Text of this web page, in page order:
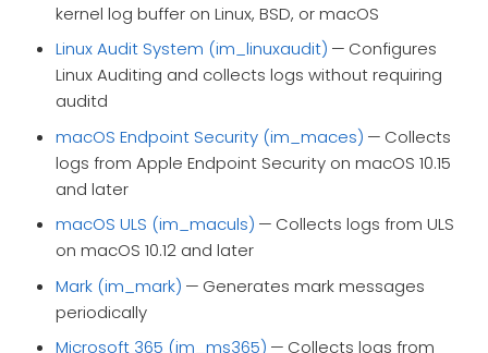
kernel log buffer on Linux, BSD, or macOS
Linux Audit System (im_linuxaudit) — Configures
Linux Auditing and collects logs without requiring
auditd
macOS Endpoint Security (im_maces) — Collects
logs from Apple Endpoint Security on macOS 10.15
and later
macOS ULS (im_maculs) — Collects logs from ULS
on macOS 10.12 and later
Mark (im_mark) — Generates mark messages
periodically
Microsoft 365 (im_ms365) — Collects logs from